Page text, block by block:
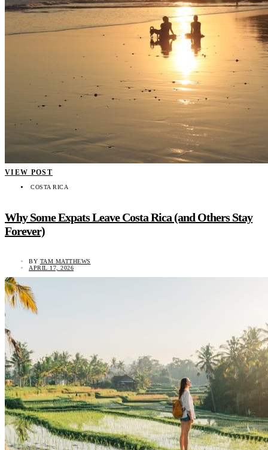
VIEW POST
COSTA RICA
Why Some Expats Leave Costa Rica (and Others Stay
Forever)
BY TAM MATTHEWS
APRIL 17, 2026